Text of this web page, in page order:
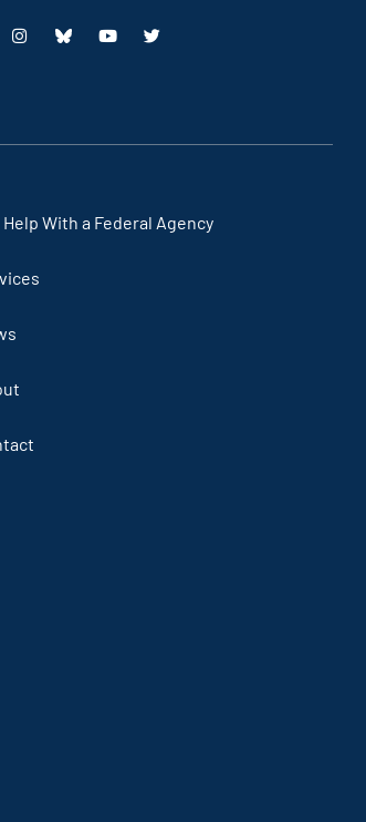
This
This
This
Help With a Federal Agency